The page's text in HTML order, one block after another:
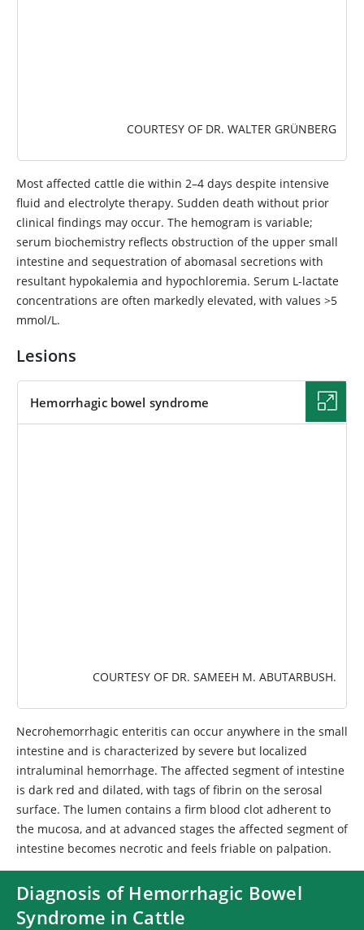
COURTESY OF DR. WALTER GRÜNBERG
Most affected cattle die within 2–4 days despite intensive
fluid and electrolyte therapy. Sudden death without prior
clinical findings may occur. The hemogram is variable;
serum biochemistry reflects obstruction of the upper small
intestine and sequestration of abomasal secretions with
resultant hypokalemia and hypochloremia. Serum L-lactate
concentrations are often markedly elevated, with values >5
mmol/L.
Lesions
Hemorrhagic bowel syndrome
COURTESY OF DR. SAMEEH M. ABUTARBUSH.
Necrohemorrhagic enteritis can occur anywhere in the small
intestine and is characterized by severe but localized
intraluminal hemorrhage. The affected segment of intestine
is dark red and dilated, with tags of fibrin on the serosal
surface. The lumen contains a firm blood clot adherent to
the mucosa, and at advanced stages the affected segment of
intestine becomes necrotic and feels friable on palpation.
Diagnosis of Hemorrhagic Bowel
Syndrome in Cattle